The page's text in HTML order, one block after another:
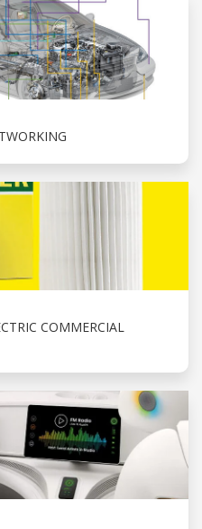
COMMERCIAL